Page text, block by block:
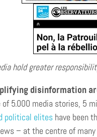
hold greater
disinformation
of 5.000 media stories, 5
political eliteshave been
– at the centre of many